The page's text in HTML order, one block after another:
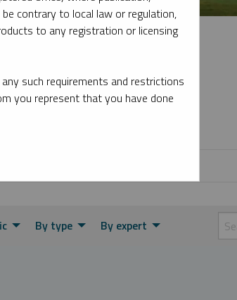
precious metals and critical materials.
By type By expert
contrary to local law or regulation,
to any registration or licensing
such requirements and restrictions
you represent that you have done